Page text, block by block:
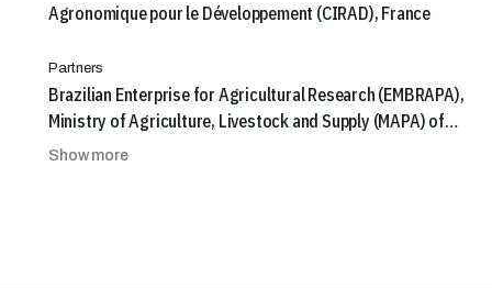
Agronomique pour le Développement (CIRAD), France
Partners
Brazilian Enterprise for Agricultural Research (EMBRAPA),
Ministry of Agriculture, Livestock and Supply (MAPA) of
Brazil
Show more